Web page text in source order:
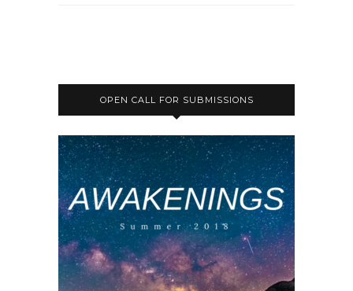
OPEN CALL FOR SUBMISSIONS